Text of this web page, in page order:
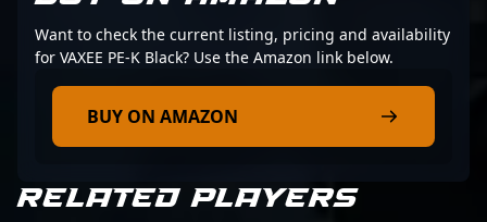
Want to check the current listing, pricing and availability
for VAXEE PE-K Black? Use the Amazon link below.
BUY ON AMAZON
RELATED PLAYERS